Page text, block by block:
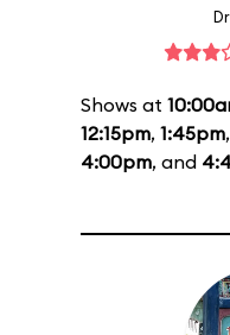
Shows at
12:15pm, 1:45pm,
4:00pm, and